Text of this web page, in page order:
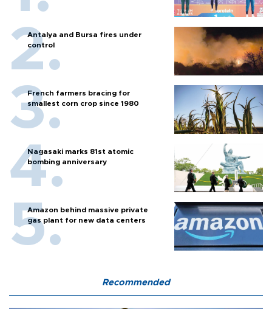
Antalya and Bursa fires under
control
French farmers bracing for
smallest corn crop since 1980
Nagasaki marks 81st atomic
bombing anniversary
Amazon behind massive private
gas plant for new data centers
Recommended